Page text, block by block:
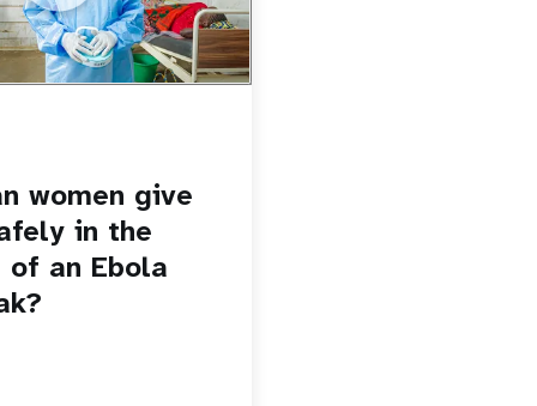
outbreak?
women give
in the
an Ebola